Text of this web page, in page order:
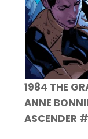
1984 THE
ANNE
ASCENDER